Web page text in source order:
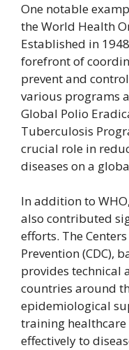
One notable
the World Health
Established in
forefront of
prevent and
various programs
Global Polio
Tuberculosis
crucial role in
diseases on a
In addition to
also contributed
efforts. The
Prevention (CDC),
provides technical
countries around
epidemiological
training
effectively to